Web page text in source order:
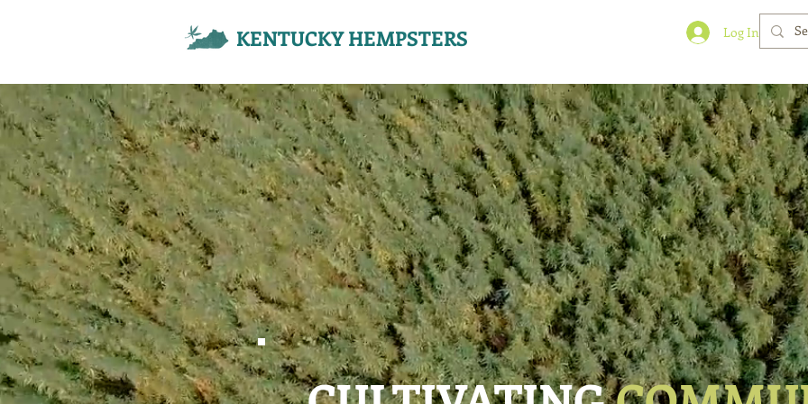
KENTUCKY HEMPSTERS Log In